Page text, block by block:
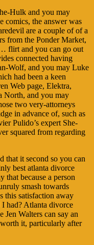
Hulk and you may
comics, the answer was
are a couple of of a
from the Ponder Market,
flirt and you can go out
connected having
Wolf, and you may Luke
had been a keen
Web page, Elektra,
North, and you may
two very-attorneys
in advance of, such as
Pulido’s expert She-
squared from regarding
that it second so you can
best atlanta divorce
that because a person
smash towards
this satisfaction away
had? Atlanta divorce
Jen Walters can say an
it, particularly after